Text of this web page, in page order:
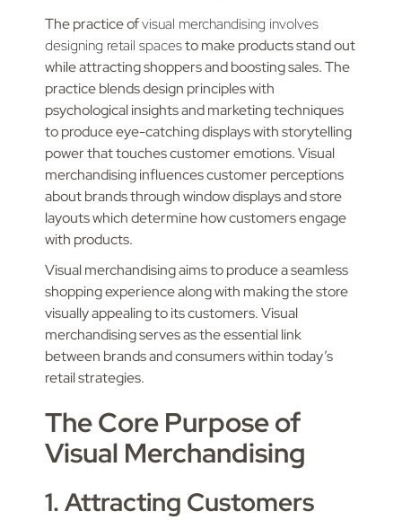
The practice ofvisual merchandising involves
designing retail spacesto make products stand out
while attracting shoppers and boosting sales. The
practice blends design principles with
psychological insights and marketing techniques
to produce eye-catching displays with storytelling
power that touches customer emotions. Visual
merchandising influences customer perceptions
about brands through window displays and store
layouts which determine how customers engage
with products.
Visual merchandising aims to produce a seamless
shopping experience along with making the store
visually appealing to its customers. Visual
merchandising serves as the essential link
between brands and consumers within today’s
retail strategies.
The Core Purpose of
Visual Merchandising
1. Attracting Customers